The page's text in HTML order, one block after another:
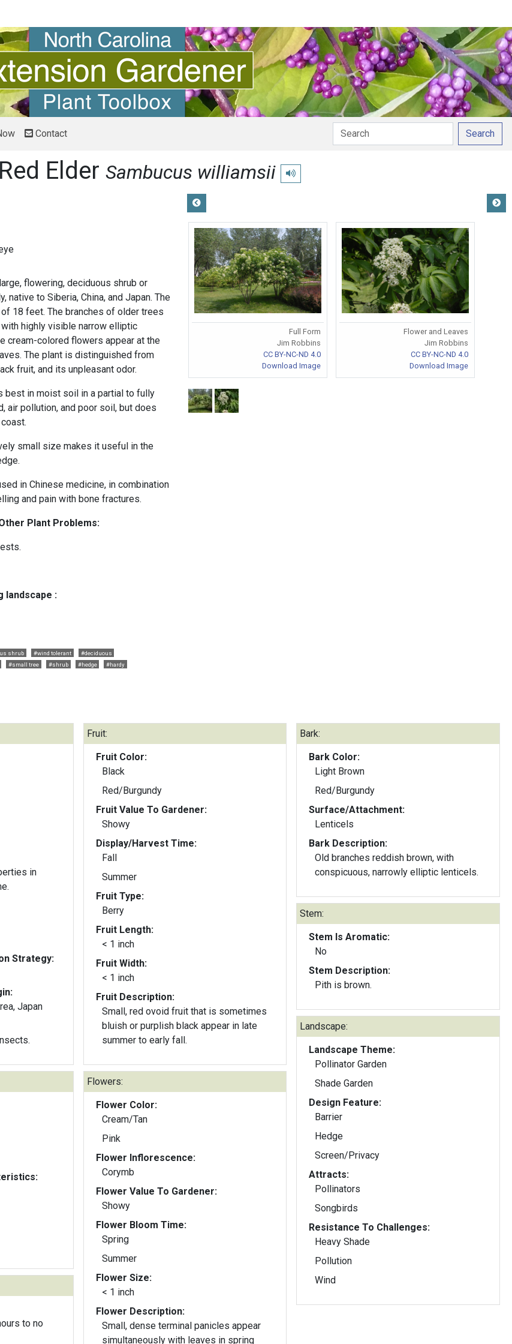
Contact Search
ElderSambucus williamsii Play pronunciation
flowering, deciduous shrub or
native to Siberia, China, and Japan. The
18 feet. The branches of older trees
highly visible narrow elliptic
cream-colored flowers appear at the
The plant is distinguished from
fruit, and its unpleasant odor.
best in moist soil in a partial to fully
air pollution, and poor soil, but does
small size makes it useful in the
in Chinese medicine, in combination
and pain with bone fractures.
Plant Problems:
landscape :
shrub #wind tolerant
#deciduous
#small tree #shrub #hedge #hardy
Full Form
Jim Robbins
CC BY-NC-ND 4.0
Download Image
Flower and Leaves
Jim Robbins
CC BY-NC-ND 4.0
Download Image
in
Strategy:
Japan
to no
Fruit:
Fruit Color:
Black
Red/Burgundy
Fruit Value To Gardener:
Showy
Display/Harvest Time:
Fall
Summer
Fruit Type:
Berry
Fruit Length:
< 1 inch
Fruit Width:
< 1 inch
Fruit Description:
Small, red ovoid fruit that is sometimes
bluish or purplish black appear in late
summer to early fall.
Flowers:
Flower Color:
Cream/Tan
Pink
Flower Inflorescence:
Corymb
Flower Value To Gardener:
Showy
Flower Bloom Time:
Spring
Summer
Flower Size:
< 1 inch
Flower Description:
Small, dense terminal panicles appear
simultaneously with leaves in spring
Bark:
Bark Color:
Light Brown
Red/Burgundy
Surface/Attachment:
Lenticels
Bark Description:
Old branches reddish brown, with
conspicuous, narrowly elliptic lenticels.
Stem:
Stem Is Aromatic:
No
Stem Description:
Pith is brown.
Landscape:
Landscape Theme:
Pollinator Garden
Shade Garden
Design Feature:
Barrier
Hedge
Screen/Privacy
Attracts:
Pollinators
Songbirds
Resistance To Challenges:
Heavy Shade
Pollution
Wind